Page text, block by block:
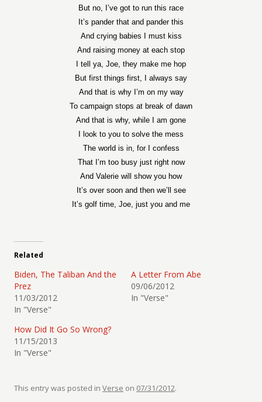
But no, I’ve got to run this race
It’s pander that and pander this
And crying babies I must kiss
And raising money at each stop
I tell ya, Joe, they make me hop
But first things first, I always say
And that is why I’m on my way
To campaign stops at break of dawn
And that is why, while I am gone
I look to you to solve the mess
The world is in, for I confess
That I’m too busy just right now
And Valerie will show you how
It’s over soon and then we’ll see
It’s golf time, Joe, just you and me
Related
Biden, The Taliban And the
Prez
11/03/2012
In "Verse"
A Letter From Abe
09/06/2012
In "Verse"
How Did It Go So Wrong?
11/15/2013
In "Verse"
This entry was posted in Verse on 07/31/2012.